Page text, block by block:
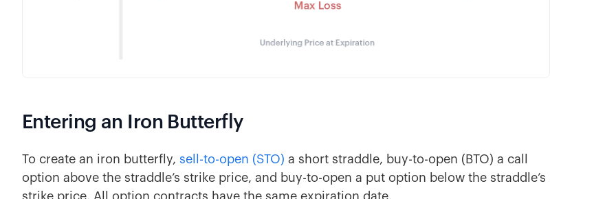
Entering an Iron Butterfly
To create an iron butterfly, sell-to-open (STO) a short straddle, buy-to-open (BTO) a call
option above the straddle’s strike price, and buy-to-open a put option below the straddle’s
strike price. All option contracts have the same expiration date.